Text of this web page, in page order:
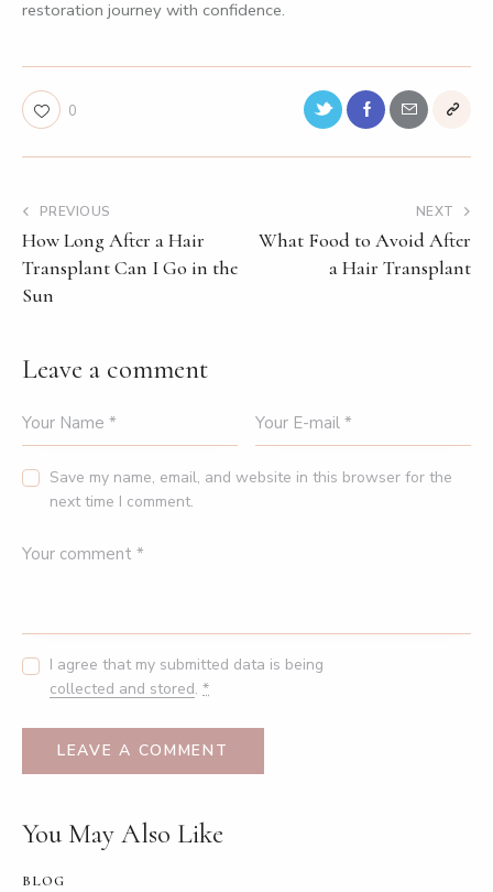
restoration journey with confidence.
0
PREVIOUS
How Long After a Hair
Transplant Can I Go in the
Sun
NEXT
What Food to Avoid After
a Hair Transplant
Leave a comment
Save my name, email, and website in this browser for the
next time I comment.
I agree that my submitted data is being
collected and stored.*
You May Also Like
BLOG